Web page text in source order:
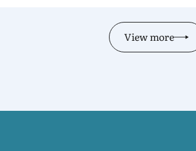
View more